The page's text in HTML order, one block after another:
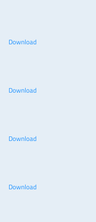
Download
Download
Download
Download